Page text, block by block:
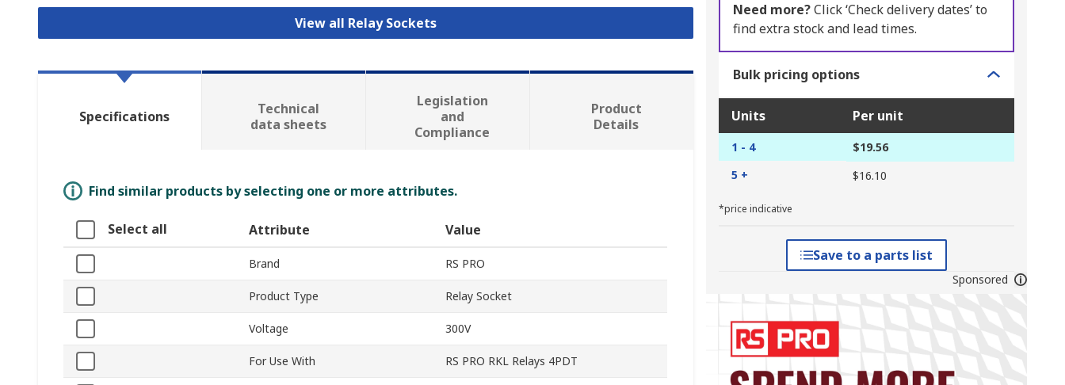
View all Relay Sockets
Need more?Click ‘Check delivery dates’ to
find extra stock and lead times.
Bulk pricing options
Units Per unit
1 - 4
$19.56
5 +
$16.10
*price indicative
Save to a parts list
Sponsored
Specifications
Technical
data sheets
Legislation
and
Compliance
Product
Details
Find similar products by selecting one or more attributes.
Select all Attribute Value
Brand RS PRO
Product Type Relay Socket
Voltage 300V
For Use With RS PRO RKL Relays 4PDT